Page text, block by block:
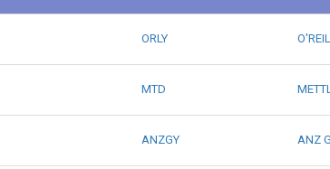
ORLY
MTD
ANZGY ANZ